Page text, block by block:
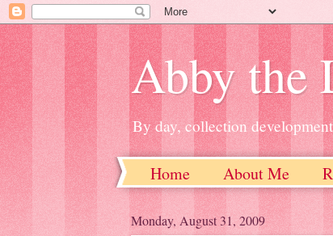
Abby the
By day, collection
Home About Me
Monday, August 31, 2009